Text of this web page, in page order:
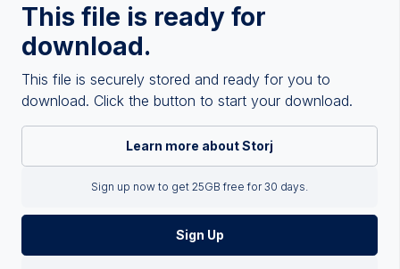
This file is ready for
download.
This file is securely stored and ready for you to
download. Click the button to start your download.
Learn more about Storj
Sign up now to get 25GB free for 30 days.
Sign Up